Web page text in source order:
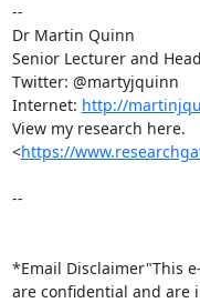
--
Dr Martin Quinn
Senior Lecturer and
Twitter: @martyjquinn
Internet: http://
View my research here.
<https://
--
*Email Disclaimer"This
are confidential and are